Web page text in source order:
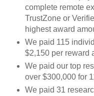
complete remote
TrustZone or
highest award
We paid 115
$2,150 per reward
We paid our top
over $300,000 for
We paid 31